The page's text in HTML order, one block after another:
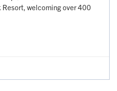
welcoming over 400